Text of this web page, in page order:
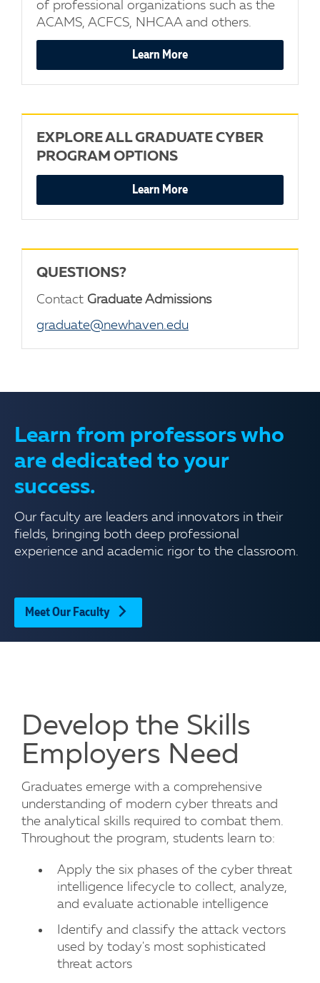
of professional organizations such as the
ACAMS, ACFCS, NHCAA and others.
Learn More
EXPLORE ALL GRADUATE CYBER
PROGRAM OPTIONS
Learn More
QUESTIONS?
Contact Graduate Admissions
graduate@newhaven.edu
Learn from professors who
are dedicated to your
success.
Our faculty are leaders and innovators in their
fields, bringing both deep professional
experience and academic rigor to the classroom.
Meet Our Faculty
Develop the Skills
Employers Need
Graduates emerge with a comprehensive
understanding of modern cyber threats and
the analytical skills required to combat them.
Throughout the program, students learn to:
Apply the six phases of the cyber threat
intelligence lifecycle to collect, analyze,
and evaluate actionable intelligence
Identify and classify the attack vectors
used by today's most sophisticated
threat actors